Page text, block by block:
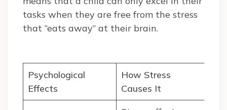
tasks when they are free from the stress
that “eats away” at their brain.
Psychological
Effects
How Stress
Causes It